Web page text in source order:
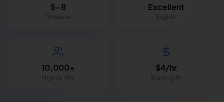
5-8
Timezone
Excellent
English
10,000+
Nigeria VAs
$4/hr
Starting At